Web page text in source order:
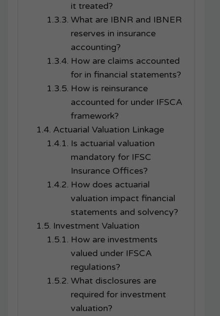
it treated?
What are IBNR and IBNER
reserves in insurance
accounting?
How are claims accounted
for in financial statements?
How is reinsurance
accounted for under IFSCA
framework?
Actuarial Valuation Linkage
Is actuarial valuation
mandatory for IFSC
Insurance Offices?
How does actuarial
valuation impact financial
statements and solvency?
Investment Valuation
How are investments
valued under IFSCA
regulations?
What disclosures are
required for investment
valuation?